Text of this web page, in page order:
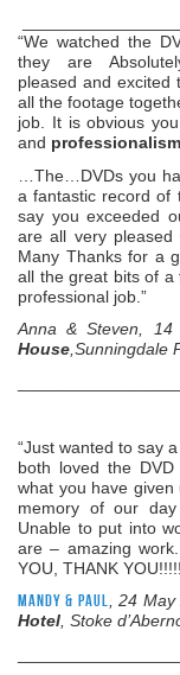
“We watched the
they are
pleased and excited
all the footage
job. It is obvious
and professionalism
…The…DVDs you
a fantastic record of
say you exceeded
are all very pleased
Many Thanks for a
all the great bits of
professional job.”
Anna & Steven, 14
House,Sunningdale
“Just wanted to say
both loved the
what you have
memory of our
Unable to put into
are – amazing
YOU, THANK
Mandy & Paul, 24 May
Hotel, Stoke